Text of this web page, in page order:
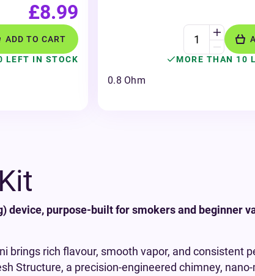
£8.99
ADD TO CART
LEFT IN STOCK MORE THAN 10
0.8 Ohm
device, purpose-built for smokers and beginner
brings rich flavour, smooth vapor, and consistent
Structure, a precision-engineered chimney,